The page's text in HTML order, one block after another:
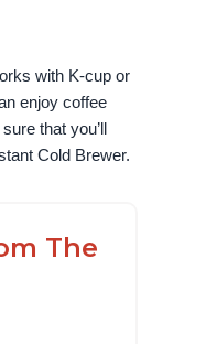
with K-cup or
enjoy coffee
that you’ll
Cold Brewer.
The